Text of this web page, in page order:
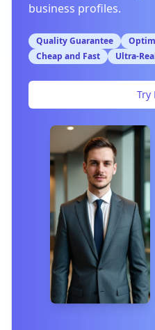
business profiles.
Quality Guarantee
Cheap and Fast
Ultra-
Try